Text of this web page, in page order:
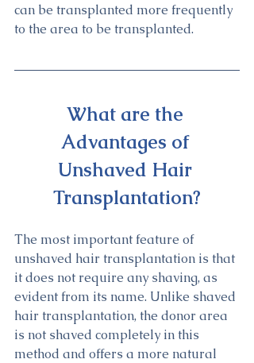
can be transplanted more frequently
to the area to be transplanted.
What are the
Advantages of
Unshaved Hair
Transplantation?
The most important feature of
unshaved hair transplantation is that
it does not require any shaving, as
evident from its name. Unlike shaved
hair transplantation, the donor area
is not shaved completely in this
method and offers a more natural